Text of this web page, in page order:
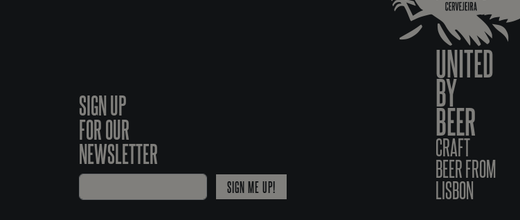
SIGN UP
FOR OUR
NEWSLETTER
SIGN ME UP!
UNITED
BY
BEER
CRAFT
BEER FROM
LISBON